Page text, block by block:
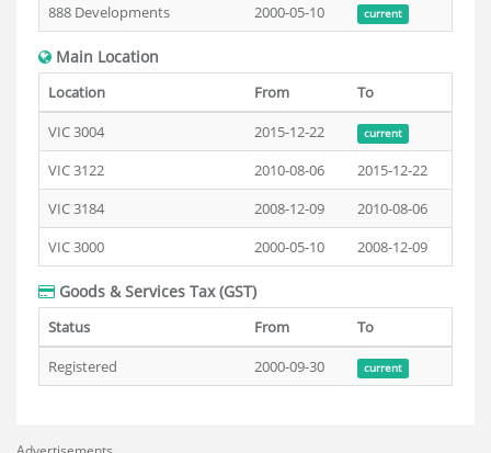
888 Developments 2000-05-10 current
Main Location
Location From
To
VIC 3004
2015-12-22 current
VIC 3122 2010-08-06
2015-12-22
VIC 3184
2008-12-09
2010-08-06
VIC 3000
2000-05-10 2008-12-09
Goods & Services Tax (GST)
Status From
To
Registered
2000-09-30 current